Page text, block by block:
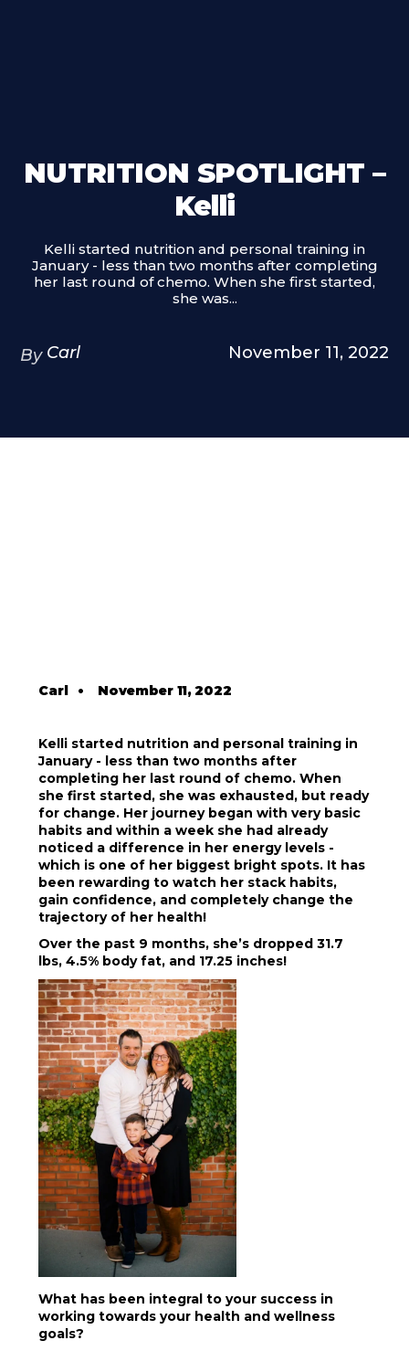
NUTRITION SPOTLIGHT –
Kelli
Kelli started nutrition and personal training in
January - less than two months after completing
her last round of chemo. When she first started,
she was...
By Carl November 11, 2022
Carl• November 11, 2022
Kelli started nutrition and personal training in
January - less than two months after
completing her last round of chemo. When
she first started, she was exhausted, but ready
for change. Her journey began with very basic
habits and within a week she had already
noticed a difference in her energy levels -
which is one of her biggest bright spots. It has
been rewarding to watch her stack habits,
gain confidence, and completely change the
trajectory of her health!
Over the past 9 months, she’s dropped 31.7
lbs, 4.5% body fat, and 17.25 inches!
What has been integral to your success in
working towards your health and wellness
goals?